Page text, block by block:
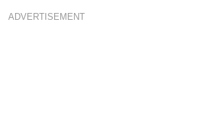
ADVERTISEMENT